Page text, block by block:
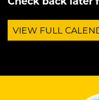
VIEW FULL